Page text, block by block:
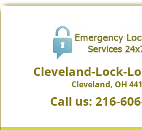
Cleveland-Lock-
Cleveland, OH
Call us: 216-